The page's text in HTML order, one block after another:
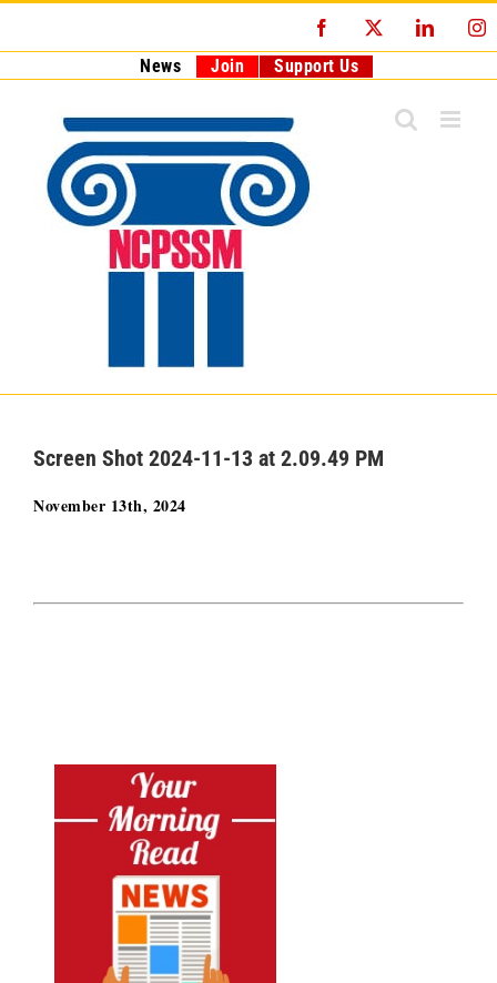
Facebook
News Join Support Us
Screen Shot 2024-11-13 at 2.09.49 PM
November 13th, 2024